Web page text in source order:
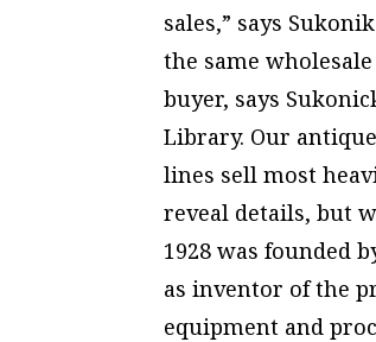
sales,” says
the same
buyer, says
Library. Our
lines sell most
reveal details, but
1928 was founded
as inventor of the
equipment and